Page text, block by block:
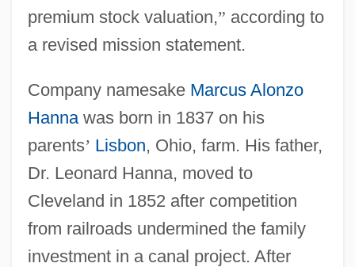
premium stock valuation,” according to
a revised mission statement.
Company namesake Marcus Alonzo
Hannawas born in 1837 on his
parents’ Lisbon, Ohio, farm. His father,
Dr. Leonard Hanna, moved to
Cleveland in 1852 after competition
from railroads undermined the family
investment in a canal project. After